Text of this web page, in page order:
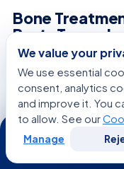
Bone
Post-
Keeping bones
survivors. While
common, bones
hard to help
confidence
We value your
We use essential
consent, analytics
and improve it. You
to allow. See our
Manage
24/7
WhatsApp Call